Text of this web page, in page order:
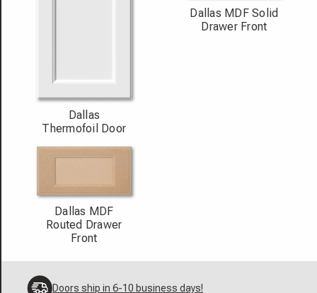
Dallas
Thermofoil Door
Dallas MDF Solid
Drawer Front
Dallas MDF
Routed Drawer
Front
Doors ship in 6-10 business days!